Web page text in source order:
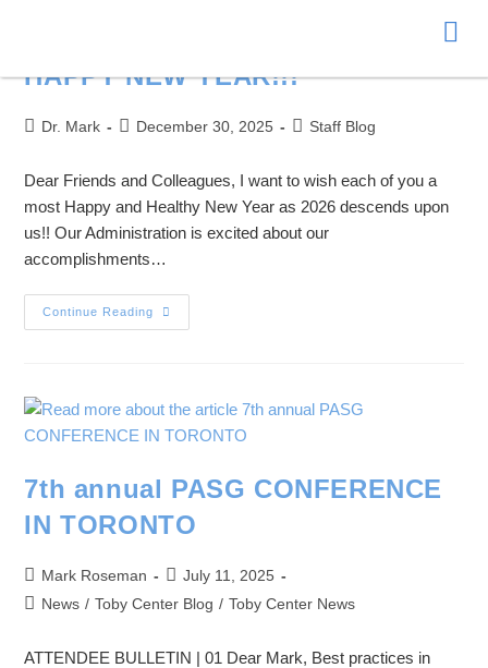
HAPPY NEW YEAR!!!
Dr. Mark December 30, 2025 Staff Blog
Dear Friends and Colleagues, I want to wish each of you a
most Happy and Healthy New Year as 2026 descends upon
us!! Our Administration is excited about our
accomplishments…
Continue Reading
7th annual PASG CONFERENCE
IN TORONTO
Mark Roseman
July 11, 2025
News / Toby Center Blog / Toby Center News
ATTENDEE BULLETIN | 01 Dear Mark, Best practices in